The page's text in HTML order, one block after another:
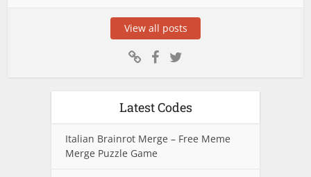
View all posts
Latest Codes
Italian Brainrot Merge – Free Meme
Merge Puzzle Game